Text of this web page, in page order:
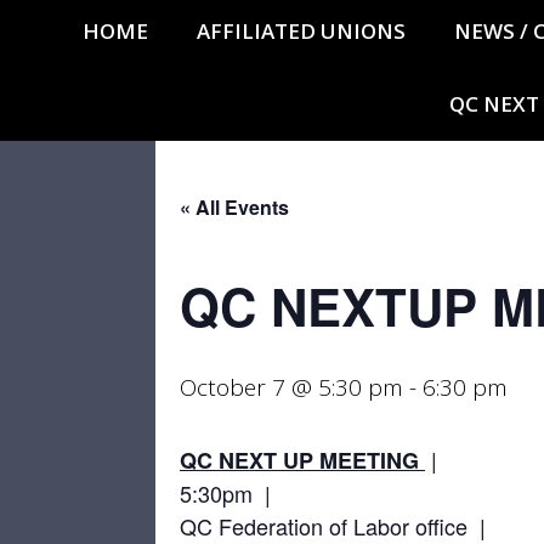
HOME AFFILIATED UNIONS NEWS /
QC
« All Events
QC NEXTUP
October 7 @ 5:30 pm - 6:30 pm
QC NEXT UP MEETING |
5:30pm |
QC Federation of Labor office |